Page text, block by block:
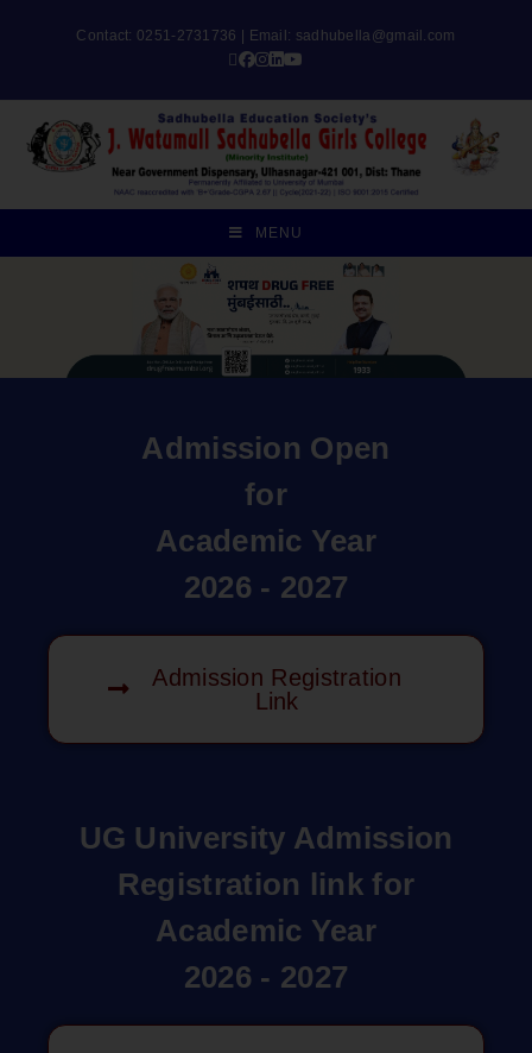
Contact: 0251-2731736 | Email: sadhubella@gmail.com
MENU
Admission Open
for
Academic Year
2026 - 2027
Admission Registration
Link
UG University Admission
Registration link for
Academic Year
2026 - 2027